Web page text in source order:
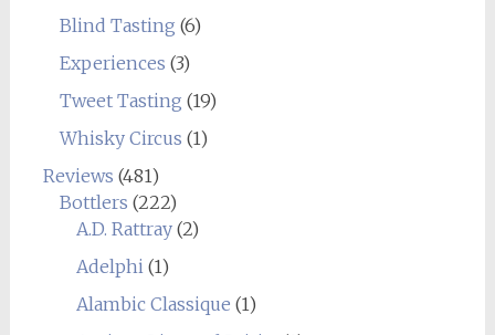
Blind Tasting (6)
Experiences (3)
Tweet Tasting (19)
Whisky Circus (1)
Reviews (481)
Bottlers (222)
A.D. Rattray(2)
Adelphi (1)
Alambic Classique (1)